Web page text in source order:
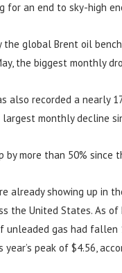
for an end to sky-high
the global Brent oil
the biggest monthly
also recorded a nearly
monthly decline
by more than 50% since
already showing up in
the United States. As of
unleaded gas had fallen
peak of $4.56,